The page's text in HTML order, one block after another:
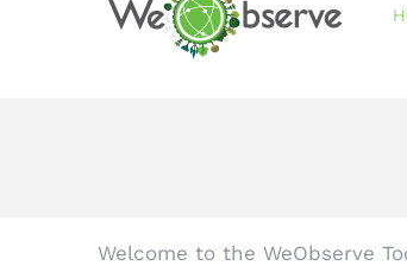
Welcome to the WeObserve